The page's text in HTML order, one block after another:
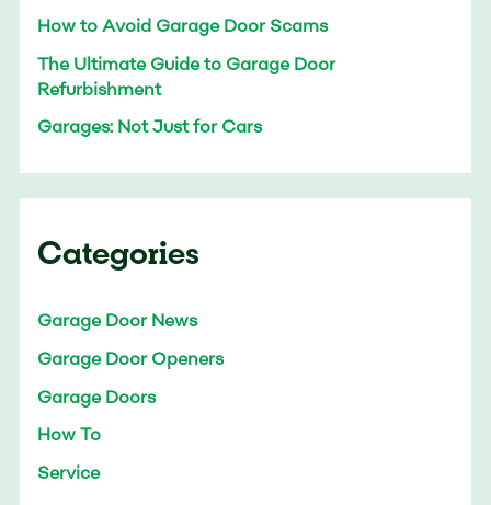
How to Avoid Garage Door Scams
The Ultimate Guide to Garage Door
Refurbishment
Garages: Not Just for Cars
Categories
Garage Door News
Garage Door Openers
Garage Doors
How To
Service